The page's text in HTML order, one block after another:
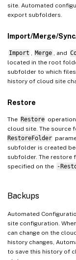
site. Automated
export subfolders.
Import/Merge/
Import Merge , and
located in the root
subfolder to which
history of cloud site
Restore
The Restore
cloud site. The source
RestoreFolder
subfolder is created
subfolder. The
specified on the -
Backups
Automated
site configuration.
can change on the
history changes,
to save this history of